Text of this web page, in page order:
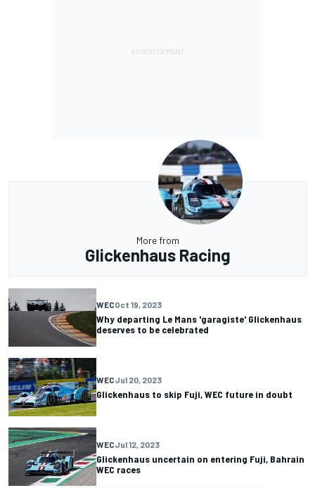
More from
Glickenhaus Racing
WECOct 19, 2023
Why departing Le Mans 'garagiste' Glickenhaus
deserves to be celebrated
WECJul 20, 2023
Glickenhaus to skip Fuji, WEC future in doubt
WECJul 12, 2023
Glickenhaus uncertain on entering Fuji, Bahrain
WEC races